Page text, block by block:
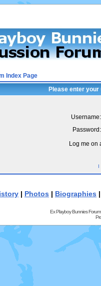
Index Page
Please enter
Username:
Password:
Log me on
I
| Photos | Biographies
Ex Playboy Bunnies